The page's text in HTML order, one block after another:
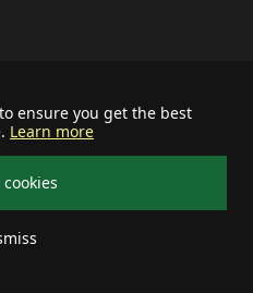
ensure you get the best
Learn more